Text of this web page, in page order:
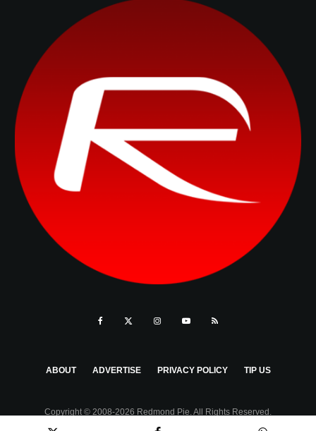
ABOUT ADVERTISE PRIVACY POLICY TIP US
Copyright © 2008-2026 Redmond Pie. All Rights Reserved.